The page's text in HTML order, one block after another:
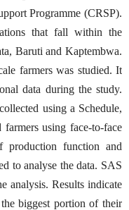
Programme (CRSP).
that fall within the
Baruti and Kaptembwa.
farmers was studied. It
data during the study.
using a Schedule,
using face-to-face
production function and
to analyse the data. SAS
analysis. Results indicate
biggest portion of their